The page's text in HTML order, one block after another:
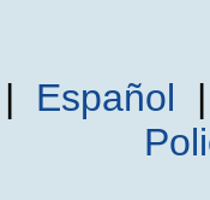
| Español